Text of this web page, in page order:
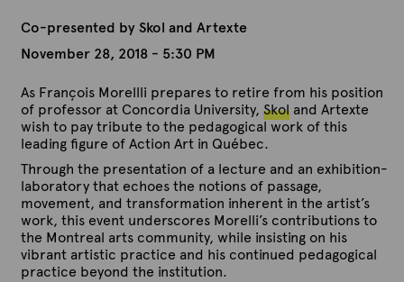
Co-presented by Skol and Artexte
November 28, 2018 - 5:30 PM
As François Morellli prepares to retire from his position
of professor at Concordia University, Skoland Artexte
wish to pay tribute to the pedagogical work of this
leading figure of Action Art in Québec.
Through the presentation of a lecture and an exhibition-
laboratory that echoes the notions of passage,
movement, and transformation inherent in the artist’s
work, this event underscores Morelli’s contributions to
the Montreal arts community, while insisting on his
vibrant artistic practice and his continued pedagogical
practice beyond the institution.